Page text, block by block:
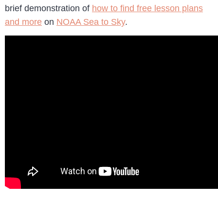
brief demonstration of how to find free lesson plans
and more on NOAA Sea to Sky.